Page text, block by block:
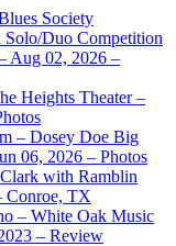
Society
Duo Competition
Aug 02, 2026 –
Heights Theater –
– Dosey Doe Big
06, 2026 – Photos
with Ramblin
Conroe, TX
– White Oak Music
– Review